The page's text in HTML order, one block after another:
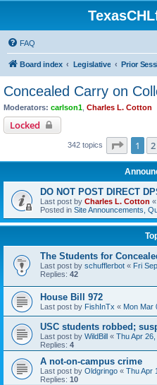
FAQ
Board index Legislative
Concealed Carry on
Moderators: carlson1 Charles L. Cotton
Locked
342 topics Page 1
1 2
DO NOT POST DIRECT
Last post by Charles L. Cotton «
Posted in Site Announcements,
The Students for
Last post by schufflerbot « Fri
Replies: 42
House Bill 972
Last post by FishInTx « Mon Mar
USC students robbed;
Last post by WildBill « Thu Apr
Replies: 4
A not-on-campus crime
Last post by Oldgringo « Thu Apr
Replies: 10